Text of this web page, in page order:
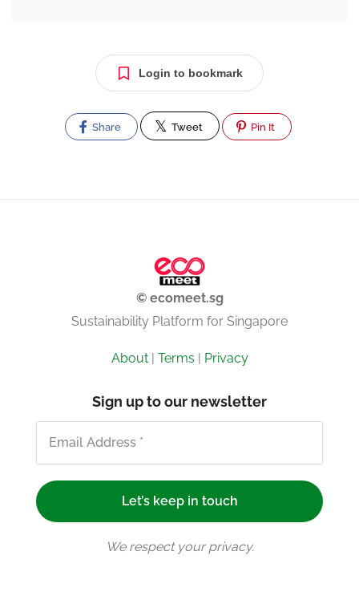
Login to bookmark
Share Tweet Pin It
© ecomeet.sg
Sustainability Platform for Singapore
About| Terms | Privacy
Sign up to our newsletter
We respect your privacy.